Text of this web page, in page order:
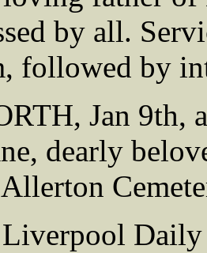
by all.
followed by
Jan 9th,
dearly
Allerton
Liverpool Daily